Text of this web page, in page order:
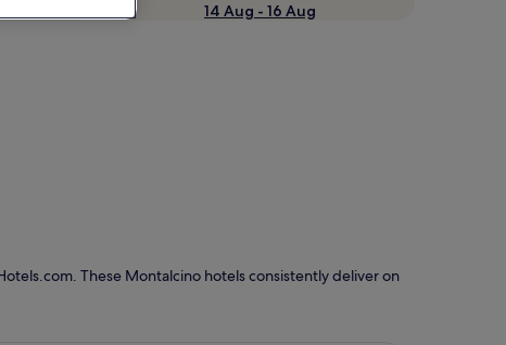
14 Aug - 16 Aug
These Montalcino hotels consistently deliver on